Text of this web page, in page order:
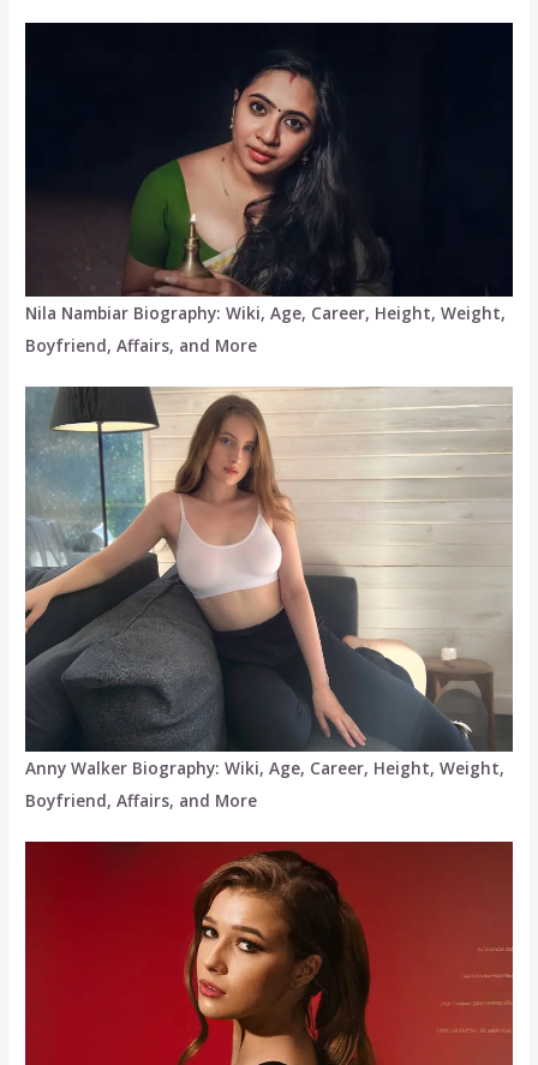
Nila Nambiar Biography: Wiki, Age, Career, Height, Weight,
Boyfriend, Affairs, and More
Anny Walker Biography: Wiki, Age, Career, Height, Weight,
Boyfriend, Affairs, and More